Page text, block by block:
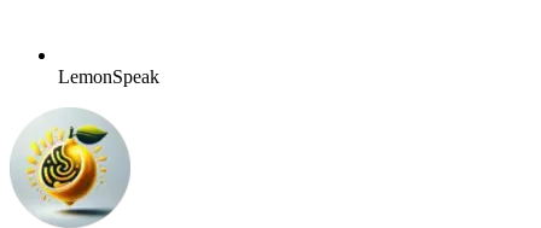
LemonSpeak